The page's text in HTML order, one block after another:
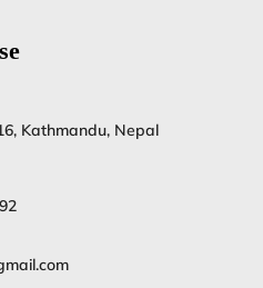
Kathmandu, Nepal